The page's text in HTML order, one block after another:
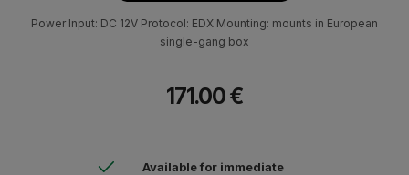
Power Input: DC 12V Protocol: EDX Mounting: mounts in European
single-gang box
171.00 €
Available for immediate